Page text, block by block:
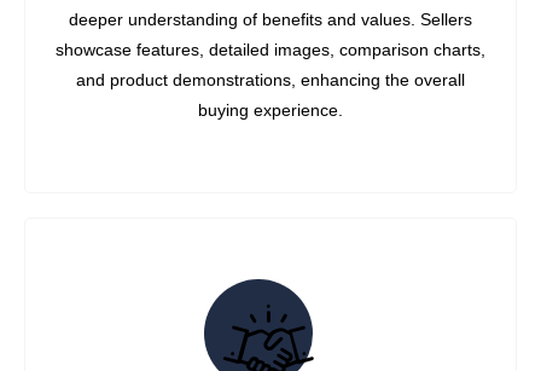
deeper understanding of benefits and values. Sellers
showcase features, detailed images, comparison charts,
and product demonstrations, enhancing the overall
buying experience.